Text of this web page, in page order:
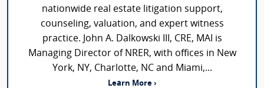
nationwide real estate litigation support,
counseling, valuation, and expert witness
practice. John A. Dalkowski III, CRE, MAI is
Managing Director of NRER, with offices in New
York, NY, Charlotte, NC and Miami,...
Learn More ›